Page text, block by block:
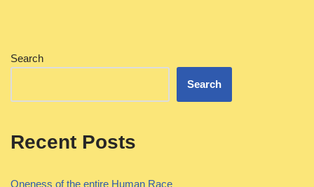
Search
Search
Recent Posts
Oneness of the entire Human Race